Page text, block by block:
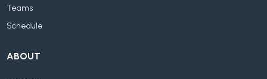
Teams
Schedule
ABOUT